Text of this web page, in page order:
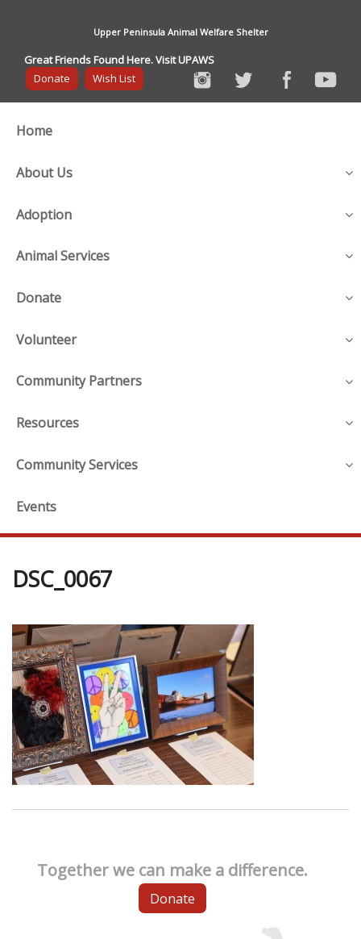
Upper Peninsula Animal Welfare Shelter
Great Friends Found Here. Visit UPAWS
Donate
Wish List
Home
About Us
Adoption
Animal Services
Donate
Volunteer
Community Partners
Resources
Community Services
Events
DSC_0067
Together we can make a difference.
Donate